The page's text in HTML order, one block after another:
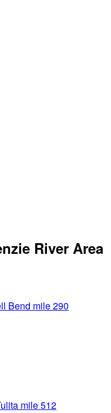
River Area
Bend mile 290
mile 512